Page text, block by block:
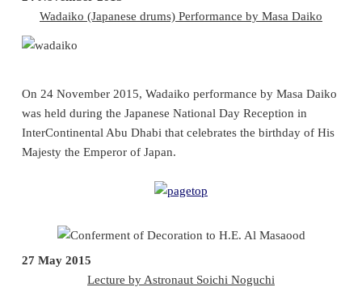
Wadaiko (Japanese drums) Performance by Masa Daiko
On 24 November 2015, Wadaiko performance by Masa Daiko
was held during the Japanese National Day Reception in
InterContinental Abu Dhabi that celebrates the birthday of His
Majesty the Emperor of Japan.
27 May 2015
Lecture by Astronaut Soichi Noguchi